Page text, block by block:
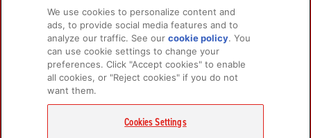
For Dogs
About Us
FAQs
RELATED LINKS
Privacy Policy
We use cookies to personalize content and
ads, to provide social media features and to
analyze our traffic. See ourcookie policy(opens
new
tab)
. You
can use cookie settings to change your
preferences. Click "Accept cookies" to enable
all cookies, or "Reject cookies" if you do not
want them.
Cookies Settings